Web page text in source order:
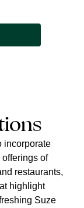
incorporate
of
restaurants,
highlight
Suze